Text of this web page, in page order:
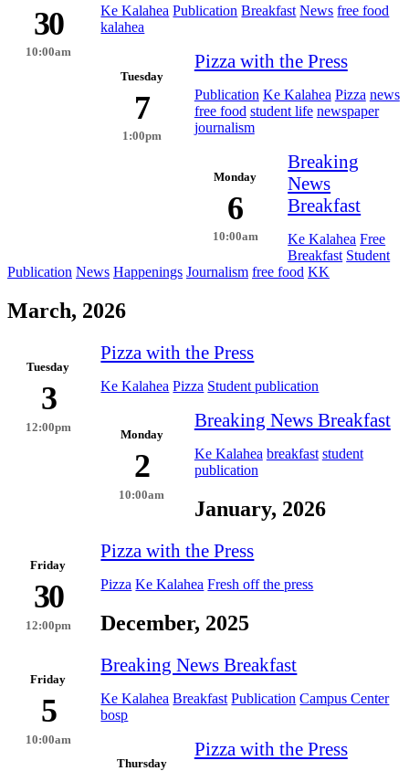
30
10:00am
Ke Kalahea Publication Breakfast News free food
kalahea
Tuesday
7
1:00pm
Pizza with the Press
Publication Ke Kalahea Pizza news
free food student life newspaper
journalism
Monday
6
10:00am
Breaking
News
Breakfast
Ke Kalahea Free
Breakfast Student
Publication News Happenings Journalism free food KK
March, 2026
Tuesday
3
12:00pm
Pizza with the Press
Ke Kalahea Pizza Student publication
Monday
2
10:00am
Breaking News Breakfast
Ke Kalahea breakfast student
publication
January, 2026
Friday
30
12:00pm
Pizza with the Press
Pizza Ke Kalahea Fresh off the press
December, 2025
Friday
5
10:00am
Breaking News Breakfast
Ke Kalahea Breakfast Publication Campus Center
bosp
Thursday
Pizza with the Press